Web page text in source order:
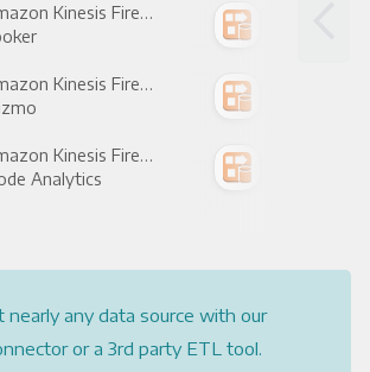
Amazon Kinesis Firehose +
Amazon Kinesis Firehose +
Amazon Kinesis Firehose +
Analytics
nearly any data source with our
or a 3rd party ETL tool.